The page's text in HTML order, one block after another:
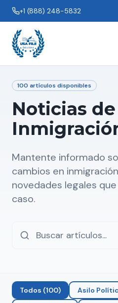
+1 (888) 248-5832
100 artículos disponibles
Noticias de
Mantente informado
cambios en
novedades legales
caso.
Todos (100) Asilo